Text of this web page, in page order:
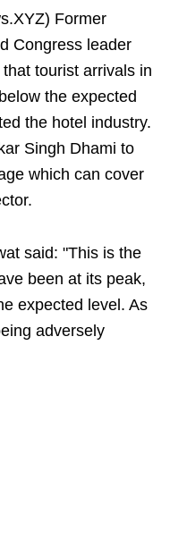
Former
Congress leader
tourist arrivals in
the expected
the hotel industry.
Singh Dhami to
which can cover
said: "This is the
been at its peak,
expected level. As
adversely